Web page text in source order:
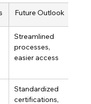
Future Outlook
Streamlined
processes,
easier access
Standardized
certifications,